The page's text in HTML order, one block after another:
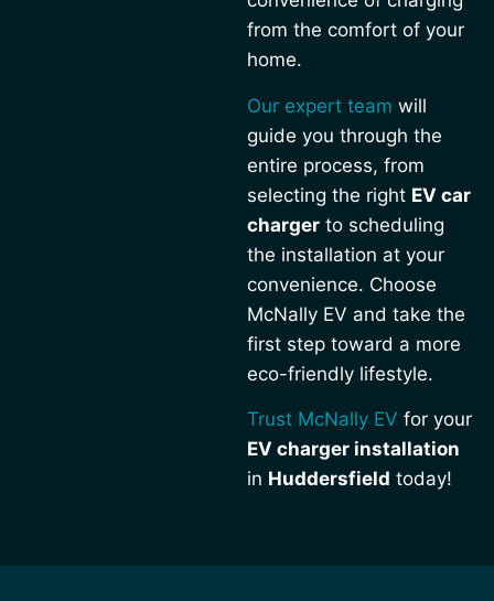
from the comfort of your
home.
Our expert team will
guide you through the
entire process, from
selecting the right EV car
charger to scheduling
the installation at your
convenience. Choose
McNally EV and take the
first step toward a more
eco-friendly lifestyle.
Trust McNally EV for your
EV charger installation
in Huddersfield today!